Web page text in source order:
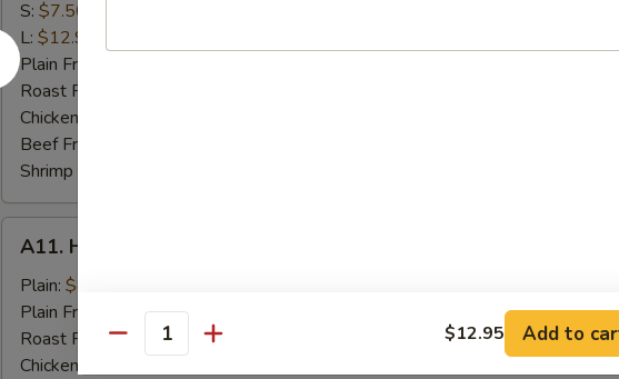
B-
B-
Spare
Rib
Tips
S: $7.50
L: $12.95
Plain Fried Rice:
Roast Pork Fried Rice:
Chicken Fried Rice:
Beef Fried Rice:
Shrimp Fried Rice:
Honey
Chicken
Wings
(8)
A11. Honey Chicken Wings (8)
Plain: $8.75
Plain Fried Rice:$10.75
Roast Pork Fried Rice:
$11.50
Chicken Fried Rice:
Quantity $12.95 Add to